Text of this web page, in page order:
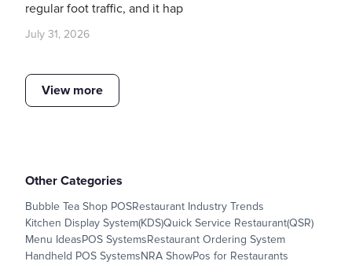
regular foot traffic, and it hap
July 31, 2026
View more
Other Categories
Bubble Tea Shop POSRestaurant Industry Trends
Kitchen Display System(KDS)Quick Service Restaurant(QSR)
Menu IdeasPOS SystemsRestaurant Ordering System
Handheld POS SystemsNRA ShowPos for Restaurants